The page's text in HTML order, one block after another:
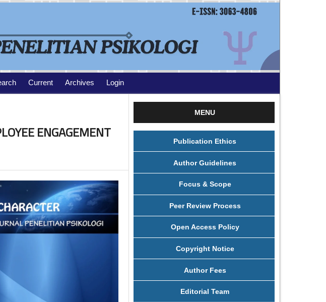
Current Archives Login
ENGAGEMENT
MENU
Publication Ethics
Author Guidelines
Focus & Scope
Peer Review Process
Open Access Policy
Copyright Notice
Author Fees
Editorial Team